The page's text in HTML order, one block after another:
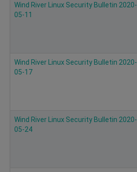
Wind River Linux Security Bulletin 2020-
05-11
Wind River Linux Security Bulletin 2020-
05-17
Wind River Linux Security Bulletin 2020-
05-24